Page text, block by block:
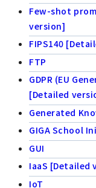
Few-shot
version]
FIPS140
FTP
GDPR (EU
[Detailed
Generated
GIGA School
GUI
IaaS [Detailed
IoT